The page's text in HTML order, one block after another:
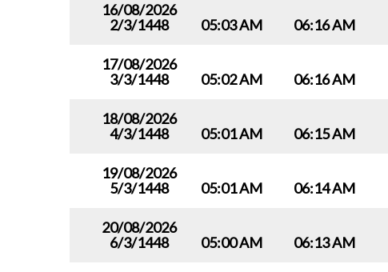
16/08/2026
2/3/1448
05:03 AM 06:16 AM
17/08/2026
3/3/1448
05:02 AM 06:16 AM
18/08/2026
4/3/1448
05:01 AM 06:15 AM
19/08/2026
5/3/1448
05:01 AM 06:14 AM
20/08/2026
6/3/1448
05:00 AM 06:13 AM